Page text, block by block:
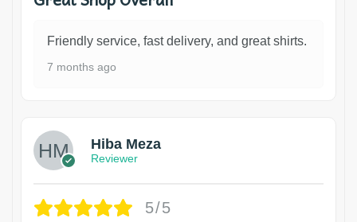
Friendly service, fast delivery, and great shirts.
7 months ago
Hiba Meza
Reviewer
5/5